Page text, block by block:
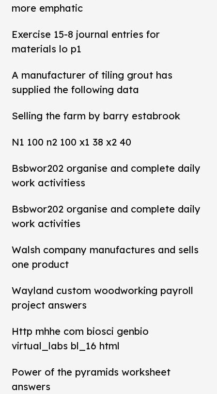
more emphatic
Exercise 15-8 journal entries for
materials lo p1
A manufacturer of tiling grout has
supplied the following data
Selling the farm by barry estabrook
N1 100 n2 100 x1 38 x2 40
Bsbwor202 organise and complete daily
work activitiess
Bsbwor202 organise and complete daily
work activities
Walsh company manufactures and sells
one product
Wayland custom woodworking payroll
project answers
Http mhhe com biosci genbio
virtual_labs bl_16 html
Power of the pyramids worksheet
answers